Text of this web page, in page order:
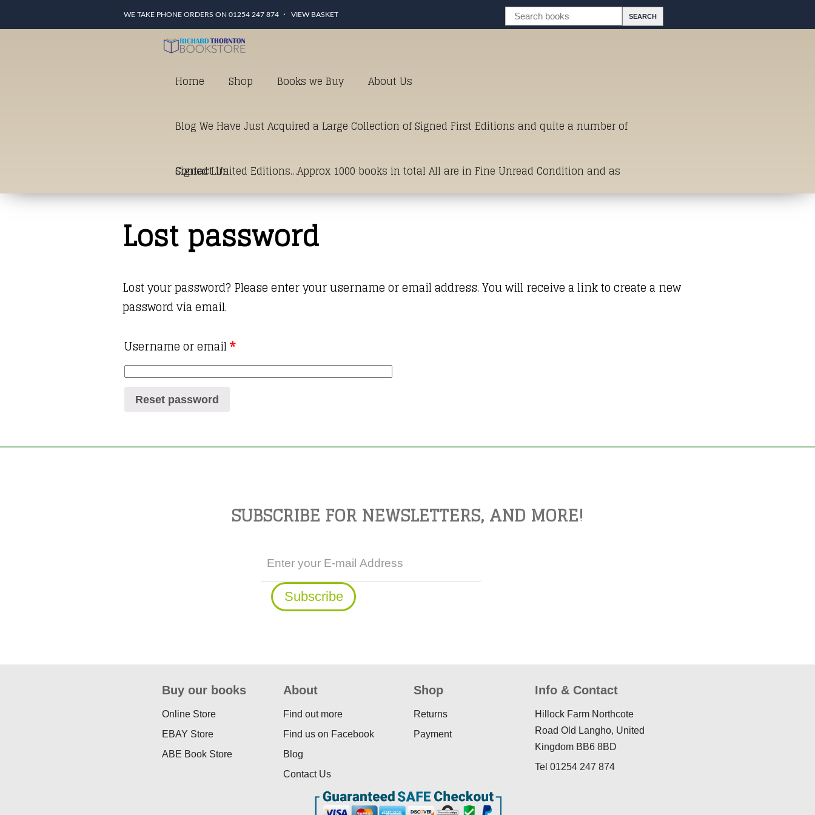
WE TAKE PHONE ORDERS ON 01254 247 874 VIEW BASKET
Home Shop Books we Buy About Us
Blog We Have Just Acquired a Large Collection of Signed First Editions and quite a number of
Signed Limited Editions…Approx 1000 books in total All are in Fine Unread Condition and as
Contact Us
Lost password
Lost your password? Please enter your username or email address. You will receive a link to create a new
password via email.
Username or email*
Reset password
SUBSCRIBE FOR NEWSLETTERS, AND MORE!
Buy our books
Online Store
EBAY Store
ABE Book Store
About
Find out more
Find us on Facebook
Blog
Contact Us
Shop
Returns
Payment
Info & Contact
Hillock Farm Northcote
Road Old Langho, United
Kingdom BB6 8BD
Tel 01254 247 874